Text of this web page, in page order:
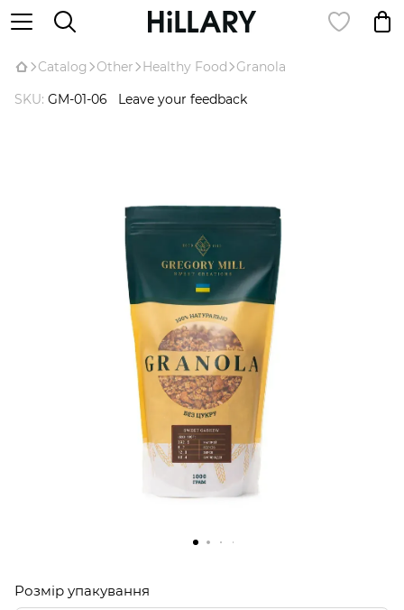
Catalog Оther Healthy Food
Granola
SKU: GM-01-06 Leave your feedback
Розмір упакування